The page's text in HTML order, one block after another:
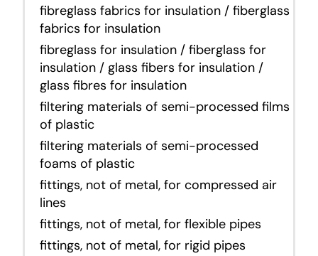
fibreglass fabrics for insulation / fiberglass
fabrics for insulation
fibreglass for insulation / fiberglass for
insulation / glass fibers for insulation /
glass fibres for insulation
filtering materials of semi-processed films
of plastic
filtering materials of semi-processed
foams of plastic
fittings, not of metal, for compressed air
lines
fittings, not of metal, for flexible pipes
fittings, not of metal, for rigid pipes